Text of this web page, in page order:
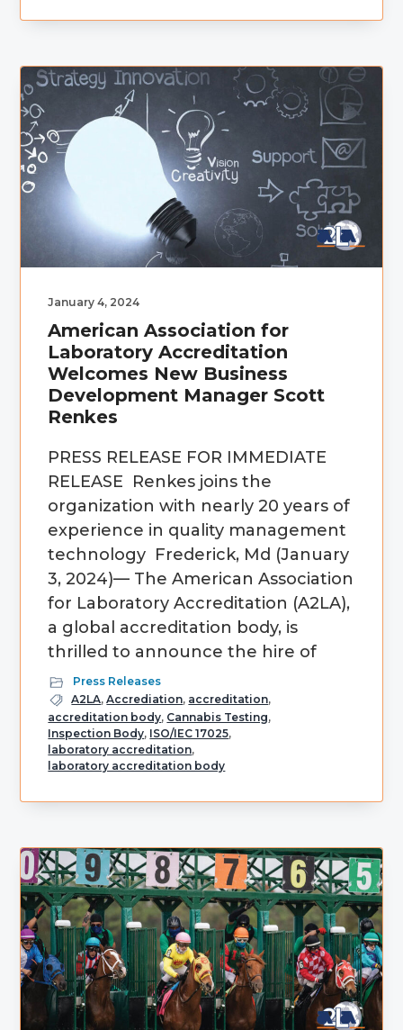
January 4, 2024
American Association for
Laboratory Accreditation
Welcomes New Business
Development Manager Scott
Renkes
PRESS RELEASE FOR IMMEDIATE
RELEASE Renkes joins the
organization with nearly 20 years of
experience in quality management
technology Frederick, Md (January
3, 2024)— The American Association
for Laboratory Accreditation (A2LA),
a global accreditation body, is
thrilled to announce the hire of
Press Releases
A2LA,Accrediation, accreditation,
accreditation body, Cannabis Testing,
Inspection Body, ISO/IEC 17025,
laboratory accreditation,
laboratory accreditation body